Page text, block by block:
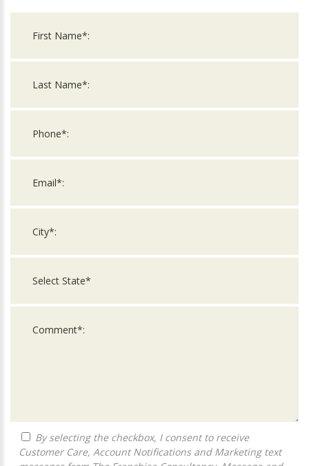
Customer Care, Account Notifications and Marketing text